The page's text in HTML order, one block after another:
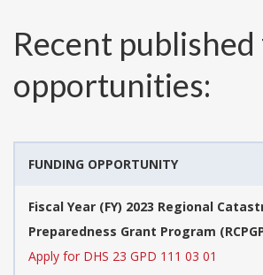
Recent
opportunities:
FUNDING OPPORTUNITY
Fiscal Year (FY) 2023 Regional
Preparedness Grant Program
Apply for DHS 23 GPD 111 03 01